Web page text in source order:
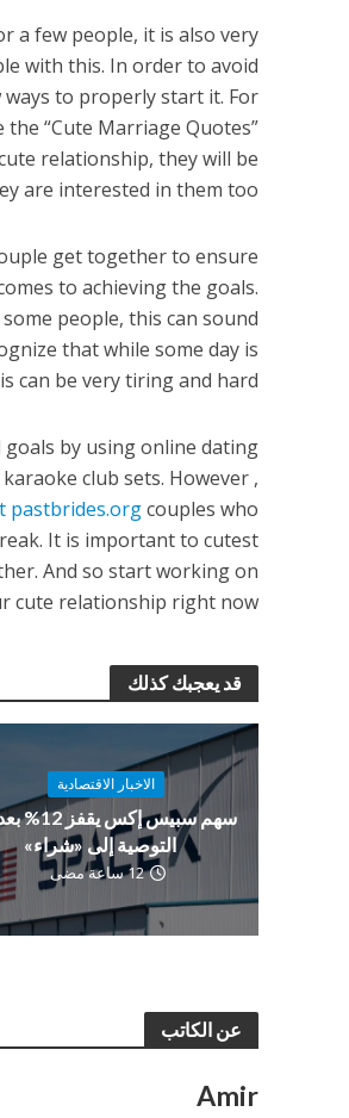
a few people, it is also very
with this. In order to avoid
to properly start it. For
“Cute Marriage Quotes”
relationship, they will be
are interested in them too.
get together to ensure
to achieving the goals.
people, this can sound
that while some day is
can be very tiring and hard.
goals by using online dating
club sets. However ,
couples who
pastbrides.org
It is important to cutest
And so start working on
cute relationship right now!
قد يعجبك كذلك
الاخبار الاقتصادية
سهم سبيس إكس
التوصية إلى «شراء»
12 ساعة مضى
عن الكاتب
Amir